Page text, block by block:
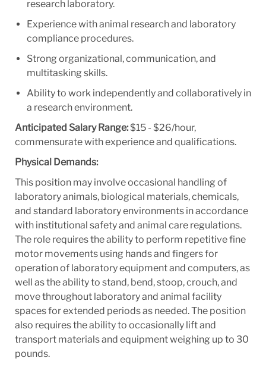
research laboratory.
Experience with animal research and laboratory
compliance procedures.
Strong organizational, communication, and
multitasking skills.
Ability to work independently and collaboratively in
a research environment.
Anticipated Salary Range:$15 - $26/hour,
commensurate with experience and qualifications.
Physical Demands:
This position may involve occasional handling of
laboratory animals, biological materials, chemicals,
and standard laboratory environments in accordance
with institutional safety and animal care regulations.
The role requires the ability to perform repetitive fine
motor movements using hands and fingers for
operation of laboratory equipment and computers, as
well as the ability to stand, bend, stoop, crouch, and
move throughout laboratory and animal facility
spaces for extended periods as needed. The position
also requires the ability to occasionally lift and
transport materials and equipment weighing up to 30
pounds.